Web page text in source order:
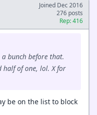
Joined Dec 2016
276 posts
Rep: 416
bunch before that.
half of one, lol. X for
be on the list to block